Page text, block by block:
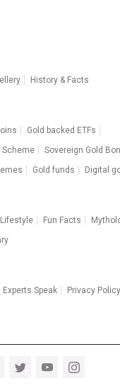
History & Facts
Gold backed ETFs
Scheme
Sovereign Gold
Gold funds Digital
Fun Facts
Experts Speak Privacy Policy
5